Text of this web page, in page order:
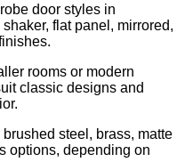
door styles in
flat panel, mirrored,
rooms or modern
classic designs and
steel, brass, matte
options, depending on